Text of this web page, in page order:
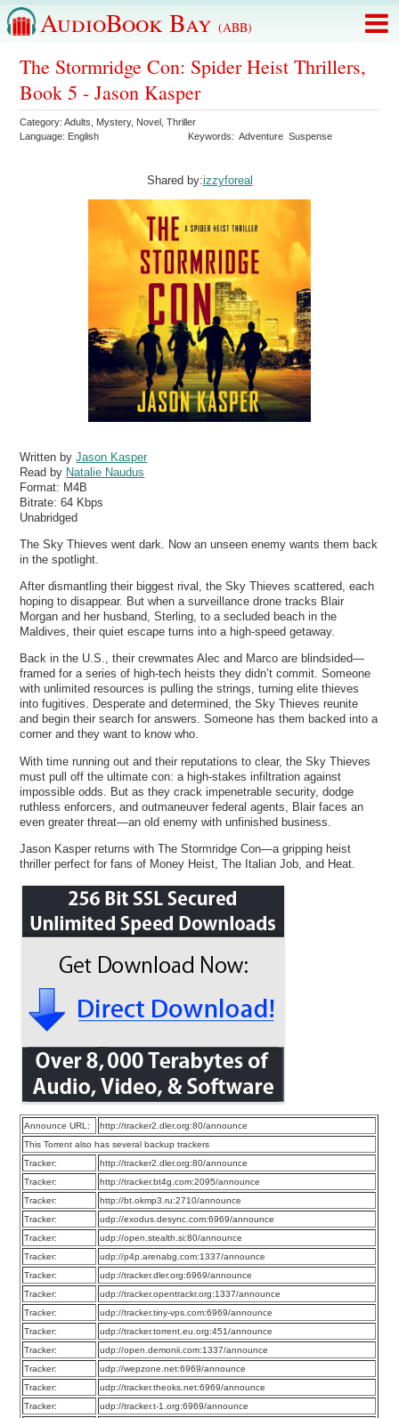
AudioBook Bay (ABB)
The Stormridge Con: Spider Heist Thrillers,
Book 5 - Jason Kasper
Category:Adults Mystery, Novel ,Thriller
Language: English Keywords:Adventure Suspense
Shared by:izzyforeal
Written byJason Kasper
Read by Natalie Naudus
Format: M4B
Bitrate:64 Kbps
Unabridged
The Sky Thieves went dark. Now an unseen enemy wants them back
in the spotlight.
After dismantling their biggest rival, the Sky Thieves scattered, each
hoping to disappear. But when a surveillance drone tracks Blair
Morgan and her husband, Sterling, to a secluded beach in the
Maldives, their quiet escape turns into a high-speed getaway.
Back in the U.S., their crewmates Alec and Marco are blindsided—
framed for a series of high-tech heists they didn’t commit. Someone
with unlimited resources is pulling the strings, turning elite thieves
into fugitives. Desperate and determined, the Sky Thieves reunite
and begin their search for answers. Someone has them backed into a
corner and they want to know who.
With time running out and their reputations to clear, the Sky Thieves
must pull off the ultimate con: a high-stakes infiltration against
impossible odds. But as they crack impenetrable security, dodge
ruthless enforcers, and outmaneuver federal agents, Blair faces an
even greater threat—an old enemy with unfinished business.
Jason Kasper returns with The Stormridge Con—a gripping heist
thriller perfect for fans of Money Heist, The Italian Job, and Heat.
Announce URL:
http://tracker2.dler.org:80/announce
This Torrent also has several backup trackers
Tracker:
http://tracker2.dler.org:80/announce
Tracker:
http://tracker.bt4g.com:2095/announce
Tracker:
http://bt.okmp3.ru:2710/announce
Tracker:
udp://exodus.desync.com:6969/announce
Tracker:
udp://open.stealth.si:80/announce
Tracker:
udp://p4p.arenabg.com:1337/announce
Tracker:
udp://tracker.dler.org:6969/announce
Tracker:
udp://tracker.opentrackr.org:1337/announce
Tracker:
udp://tracker.tiny-vps.com:6969/announce
Tracker:
udp://tracker.torrent.eu.org:451/announce
Tracker:
udp://open.demonii.com:1337/announce
Tracker:
udp://wepzone.net:6969/announce
Tracker:
udp://tracker.theoks.net:6969/announce
Tracker:
udp://tracker.t-1.org:6969/announce